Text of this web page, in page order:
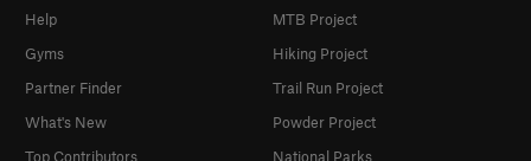
Help
Gyms
Partner Finder
What's New
Top Contributors
MTB Project
Hiking Project
Trail Run Project
Powder Project
National Parks